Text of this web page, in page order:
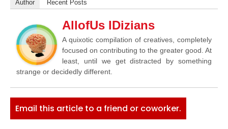
Author Recent Posts
AllofUs IDizians
A quixotic compilation of creatives, completely
focused on contributing to the greater good. At
least, until we get distracted by something
strange or decidedly different.
Email this article to a friend or coworker.